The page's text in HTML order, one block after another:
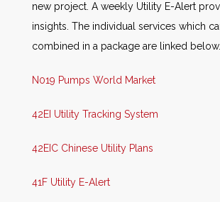
new project. A weekly Utility E-Alert
insights. The individual services which
combined in a package are linked below.
N019 Pumps World Market
42EI Utility Tracking System
42EIC Chinese Utility Plans
41F Utility E-Alert